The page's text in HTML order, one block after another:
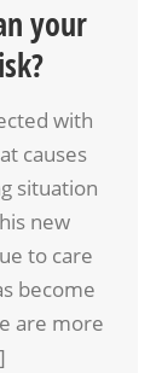
your
with
causes
situation
new
to care
become
are more